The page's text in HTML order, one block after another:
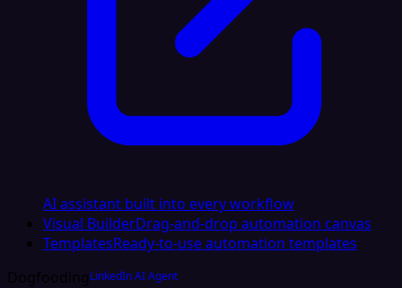
AI assistant built into every workflow
Visual BuilderDrag-and-drop automation canvas
TemplatesReady-to-use automation templates
DogfoodingLinkedIn AI Agent